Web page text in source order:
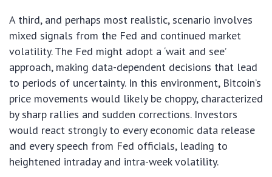
A third, and perhaps most realistic, scenario involves
mixed signals from the Fed and continued market
volatility. The Fed might adopt a ‘wait and see’
approach, making data-dependent decisions that lead
to periods of uncertainty. In this environment, Bitcoin’s
price movements would likely be choppy, characterized
by sharp rallies and sudden corrections. Investors
would react strongly to every economic data release
and every speech from Fed officials, leading to
heightened intraday and intra-week volatility.